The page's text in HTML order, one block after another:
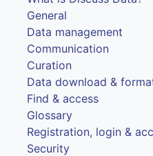
General
Data management
Communication
Curation
Data download &
Find & access
Glossary
Registration, login &
Security